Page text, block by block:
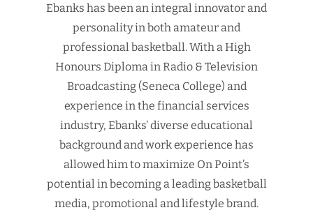
Ebanks has been an integral innovator and
personality in both amateur and
professional basketball. With a High
Honours Diploma in Radio & Television
Broadcasting (Seneca College) and
experience in the financial services
industry, Ebanks’ diverse educational
background and work experience has
allowed him to maximize On Point’s
potential in becoming a leading basketball
media, promotional and lifestyle brand.